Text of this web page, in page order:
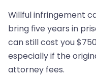
Willful infringement
bring five years in
can still cost you
especially if the
attorney fees.